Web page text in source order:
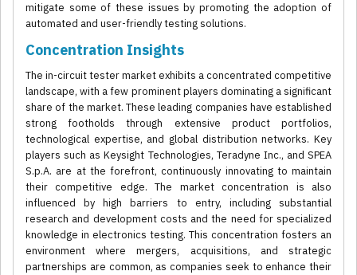
mitigate some of these issues by promoting the adoption of
automated and user-friendly testing solutions.
Concentration Insights
The in-circuit tester market exhibits a concentrated competitive
landscape, with a few prominent players dominating a significant
share of the market. These leading companies have established
strong footholds through extensive product portfolios,
technological expertise, and global distribution networks. Key
players such as Keysight Technologies, Teradyne Inc., and SPEA
S.p.A. are at the forefront, continuously innovating to maintain
their competitive edge. The market concentration is also
influenced by high barriers to entry, including substantial
research and development costs and the need for specialized
knowledge in electronics testing. This concentration fosters an
environment where mergers, acquisitions, and strategic
partnerships are common, as companies seek to enhance their